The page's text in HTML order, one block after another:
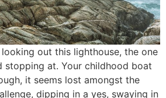
looking out this lighthouse, the one
stopping at. Your childhood boat
it seems lost amongst the
dipping in a yes, swaying in